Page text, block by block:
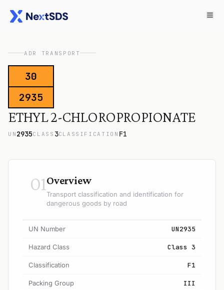
ADR TRANSPORT
30
2935
ETHYL 2-CHLOROPROPIONATE
UN 2935CLASS 3CLASSIFICATION F1
01Overview
Transport classification and identification for
dangerous goods by road
UN Number UN2935
Hazard Class Class 3
Classification F1
Packing Group III